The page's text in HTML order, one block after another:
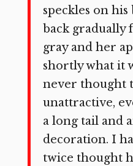
speckles on his
back gradually
gray and her
shortly what it
never thought
unattractive,
a long tail and
decoration. I
twice thought